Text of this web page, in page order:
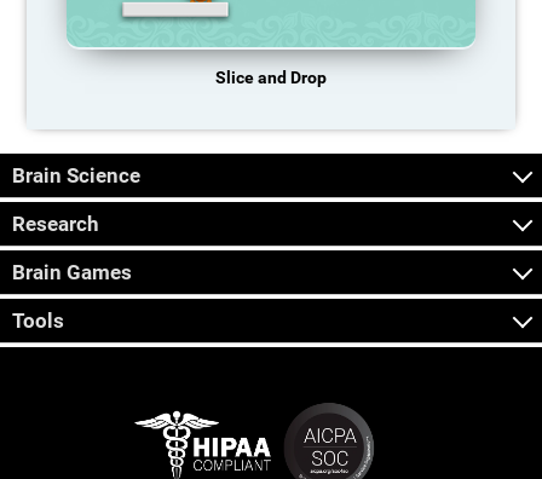
Slice and Drop
Brain Science
Research
Brain Games
Tools